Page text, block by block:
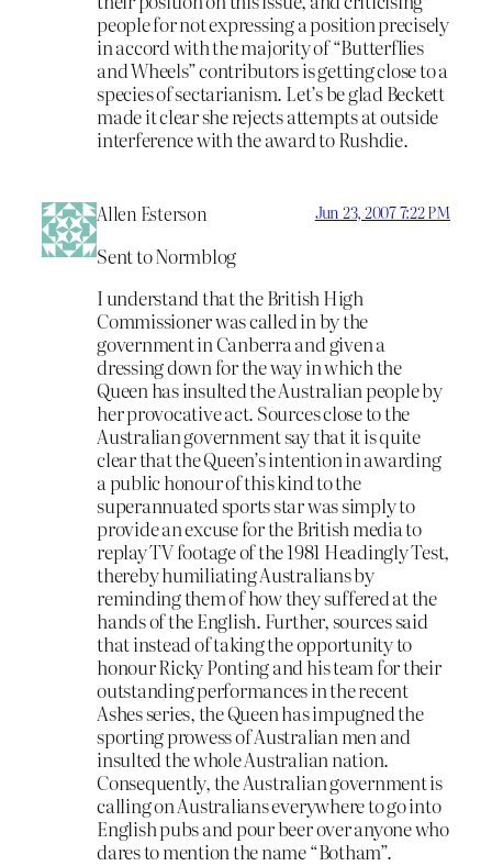
people for not expressing a position precisely
in accord with the majority of “Butterflies
and Wheels” contributors is getting close to a
species of sectarianism. Let’s be glad Beckett
made it clear she rejects attempts at outside
interference with the award to Rushdie.
Allen Esterson Jun 23, 2007 7:22 PM
Sent to Normblog
I understand that the British High
Commissioner was called in by the
government in Canberra and given a
dressing down for the way in which the
Queen has insulted the Australian people by
her provocative act. Sources close to the
Australian government say that it is quite
clear that the Queen’s intention in awarding
a public honour of this kind to the
superannuated sports star was simply to
provide an excuse for the British media to
replay TV footage of the 1981 Headingly Test,
thereby humiliating Australians by
reminding them of how they suffered at the
hands of the English. Further, sources said
that instead of taking the opportunity to
honour Ricky Ponting and his team for their
outstanding performances in the recent
Ashes series, the Queen has impugned the
sporting prowess of Australian men and
insulted the whole Australian nation.
Consequently, the Australian government is
calling on Australians everywhere to go into
English pubs and pour beer over anyone who
dares to mention the name “Botham”.